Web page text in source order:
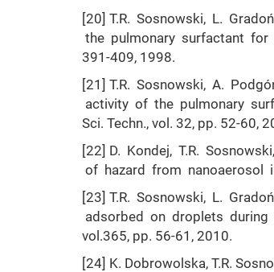
[20] T.R. Sosnowski, L.
the pulmonary surfactant for
391-409, 1998.
[21] T.R. Sosnowski, A.
activity of the pulmonary
Sci. Techn., vol. 32, pp. 52-60,
[22] D. Kondej, T.R.
of hazard from nanoaerosol
[23] T.R. Sosnowski, L.
adsorbed on droplets during
vol.365, pp. 56-61, 2010.
[24] K. Dobrowolska, T.R.